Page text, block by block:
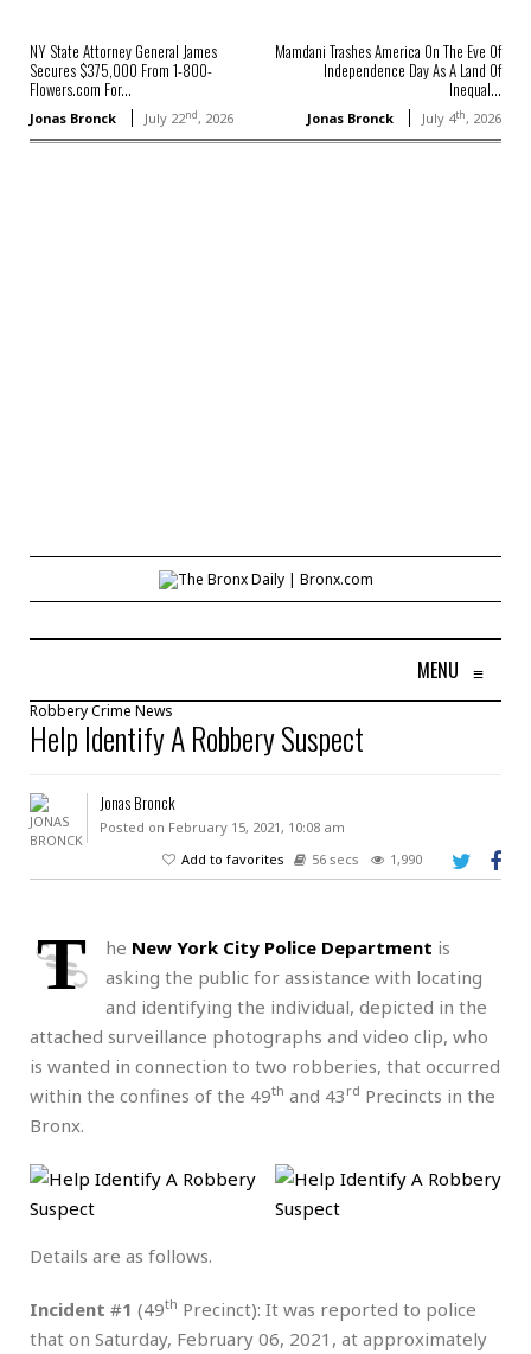
NY State Attorney General James
Secures $375,000 From 1-800-
Flowers.com For...
Jonas Bronck July 22nd, 2026
Mamdani Trashes America On The Eve Of
Independence Day As A Land Of
Inequal...
Jonas Bronck July 4th, 2026
MENU ≡
RobberyCrime News
Help Identify A Robbery Suspect
Jonas Bronck
Posted on February 15, 2021, 10:08 am
Add to favorites
56 secs 1,990
T he New York City Police Department is
asking the public for assistance with locating
and identifying the individual, depicted in the
attached surveillance photographs and video clip, who
is wanted in connection to two robberies, that occurred
within the confines of the 49th and 43 rd Precincts in the
Bronx.
Details are as follows.
Incident #1 (49th Precinct): It was reported to police
that on Saturday, February 06, 2021, at approximately